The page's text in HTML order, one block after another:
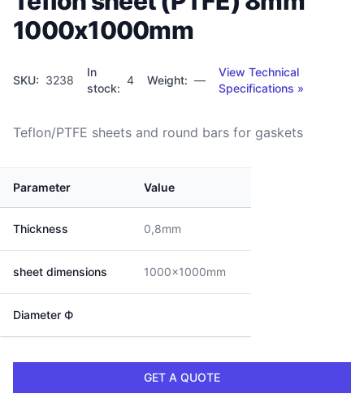
1000x1000mm
SKU: 3238
In
stock:
4 Weight: —
View Technical
Specifications »
Teflon/PTFE sheets and round bars for gaskets
Parameter Value
Thickness 0,8mm
sheet dimensions 1000x1000mm
Diameter Ф
GET A QUOTE